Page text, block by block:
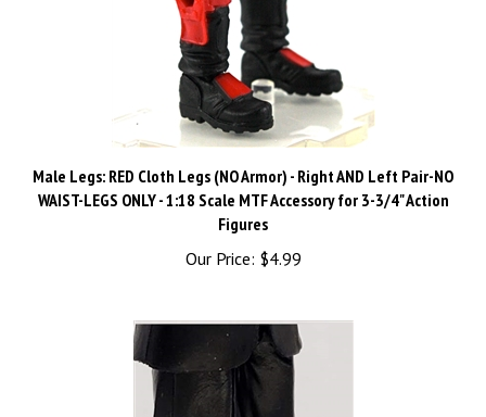
Male Legs: RED Cloth Legs (NO Armor) - Right AND Left Pair-NO
WAIST-LEGS ONLY - 1:18 Scale MTF Accessory for 3-3/4" Action
Figures
Our Price:$4.99